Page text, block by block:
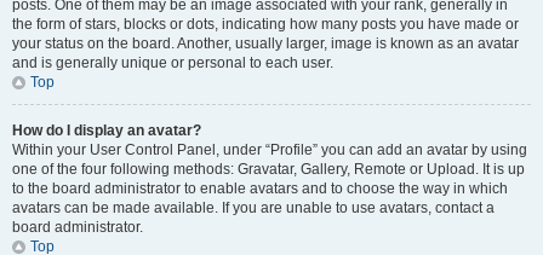
posts. One of them may be an image associated with your rank, generally in
the form of stars, blocks or dots, indicating how many posts you have made or
your status on the board. Another, usually larger, image is known as an avatar
and is generally unique or personal to each user.
Top
How do I display an avatar?
Within your User Control Panel, under “Profile” you can add an avatar by using
one of the four following methods: Gravatar, Gallery, Remote or Upload. It is up
to the board administrator to enable avatars and to choose the way in which
avatars can be made available. If you are unable to use avatars, contact a
board administrator.
Top